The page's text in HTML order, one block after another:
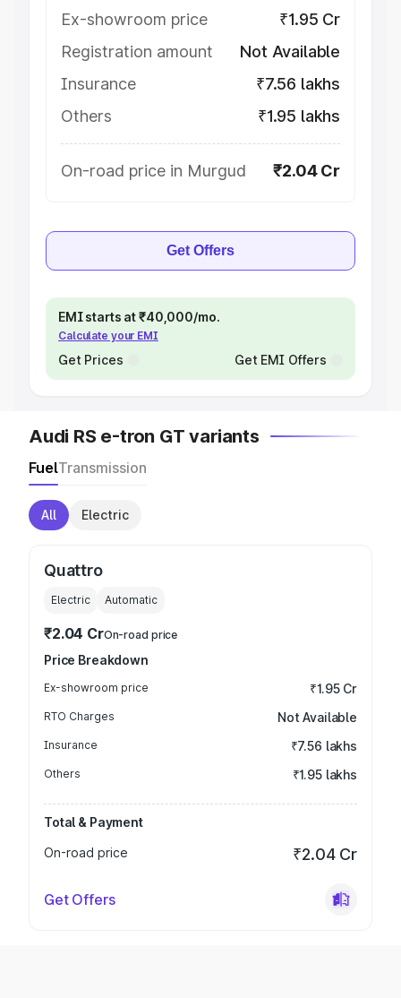
Ex-showroom price
₹1.95 Cr
Registration amount
Not Available
Insurance
₹7.56 lakhs
Others
₹1.95 lakhs
On-road price in Murgud ₹2.04 Cr
Get Offers
EMI starts at ₹40,000/mo.
Calculate your EMI
Get Prices Get EMI Offers
Audi RS e-tron GT variants
FuelTransmission
All Electric
Quattro
Electric Automatic
₹2.04 CrOn-road price
Price Breakdown
Ex-showroom price ₹1.95 Cr
RTO Charges Not Available
Insurance ₹7.56 lakhs
Others ₹1.95 lakhs
Total & Payment
On-road price
₹2.04 Cr
Get Offers